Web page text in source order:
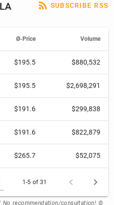
SUBSCRIBE RSS
Ø-Price Volume
$195.5 $880,532
$195.5 $2,698,291
$191.6 $299,838
$191.6 $822,879
$265.7 $52,075
1-5 of 31
recommendation/consultation! ©